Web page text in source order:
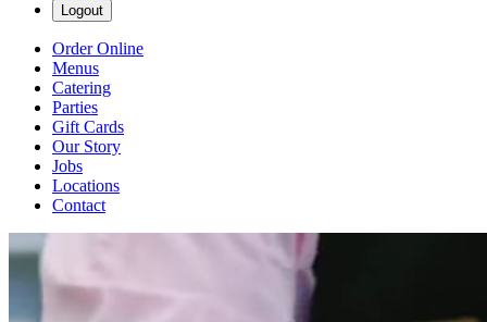
Logout
Order Online
Menus
Catering
Parties
Gift Cards
Our Story
Jobs
Locations
Contact